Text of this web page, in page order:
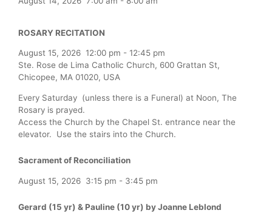
ROSARY RECITATION
August 15, 2026 12:00 pm - 12:45 pm
Ste. Rose de Lima Catholic Church, 600 Grattan St,
Chicopee, MA 01020, USA
Every Saturday (unless there is a Funeral) at Noon, The
Rosary is prayed.
Access the Church by the Chapel St. entrance near the
elevator. Use the stairs into the Church.
Sacrament of Reconciliation
August 15, 2026 3:15 pm - 3:45 pm
Gerard (15 yr) & Pauline (10 yr) by Joanne Leblond